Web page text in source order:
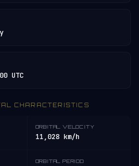
UTC
CHARACTERISTICS
ORBITAL VELOCITY
11,028 km/h
ORBITAL PERIOD